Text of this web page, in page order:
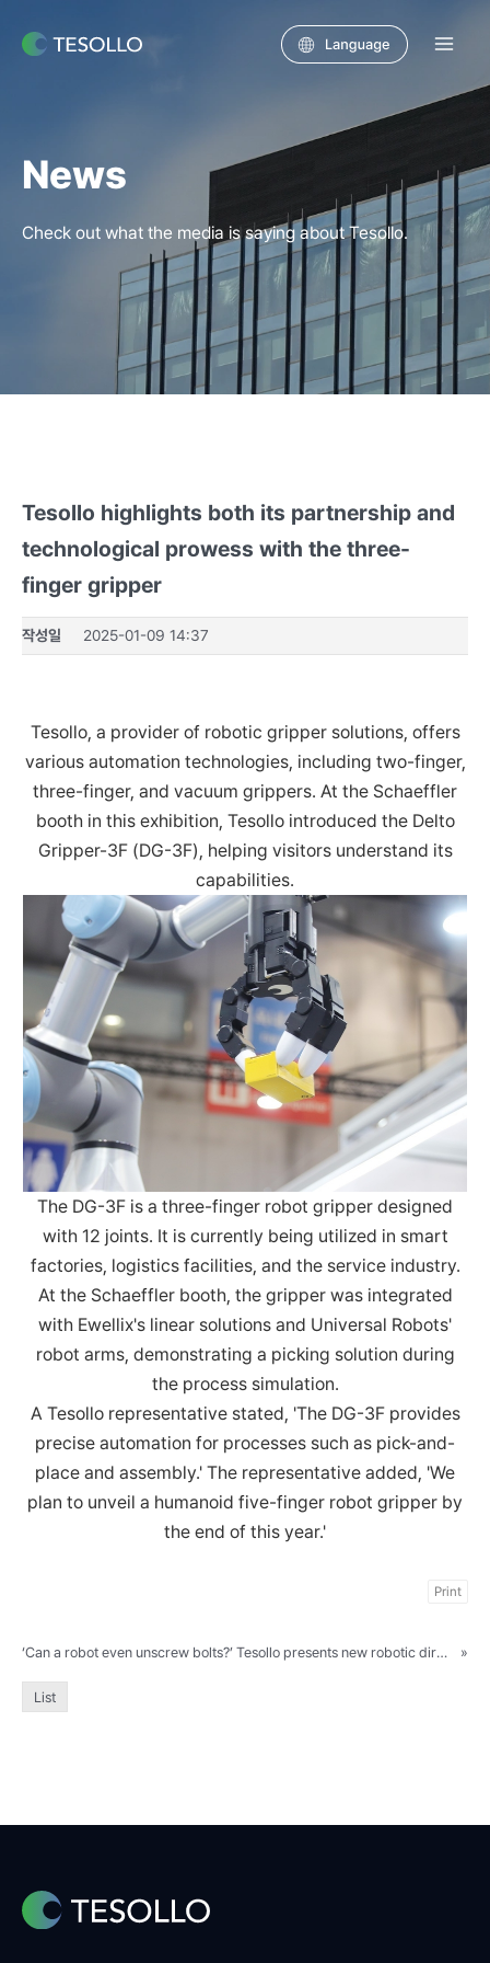
News
Check out what the media is saying about Tesollo.
Tesollo highlights both its partnership and
technological prowess with the three-
finger gripper
작성일 2025-01-09 14:37
Tesollo, a provider of robotic gripper solutions, offers
various automation technologies, including two-finger,
three-finger, and vacuum grippers. At the Schaeffler
booth in this exhibition, Tesollo introduced the Delto
Gripper-3F (DG-3F), helping visitors understand its
capabilities.
The DG-3F is a three-finger robot gripper designed
with 12 joints. It is currently being utilized in smart
factories, logistics facilities, and the service industry.
At the Schaeffler booth, the gripper was integrated
with Ewellix's linear solutions and Universal Robots'
robot arms, demonstrating a picking solution during
the process simulation.
A Tesollo representative stated, 'The DG-3F provides
precise automation for processes such as pick-and-
place and assembly.' The representative added, 'We
plan to unveil a humanoid five-finger robot gripper by
the end of this year.'
Print
‘Can a robot even unscrew bolts?’ Tesollo presents new robotic direction at AW 2024 »
List